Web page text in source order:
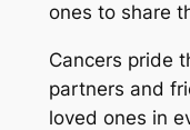
ones to share
Cancers pride
partners and
loved ones in